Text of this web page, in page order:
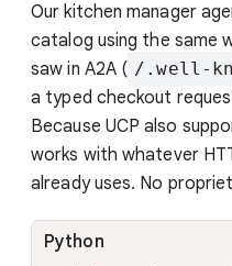
Our kitchen manager
catalog using the same
saw in A2A ( /.well-
a typed checkout
Because UCP also
works with whatever
already uses. No
Python